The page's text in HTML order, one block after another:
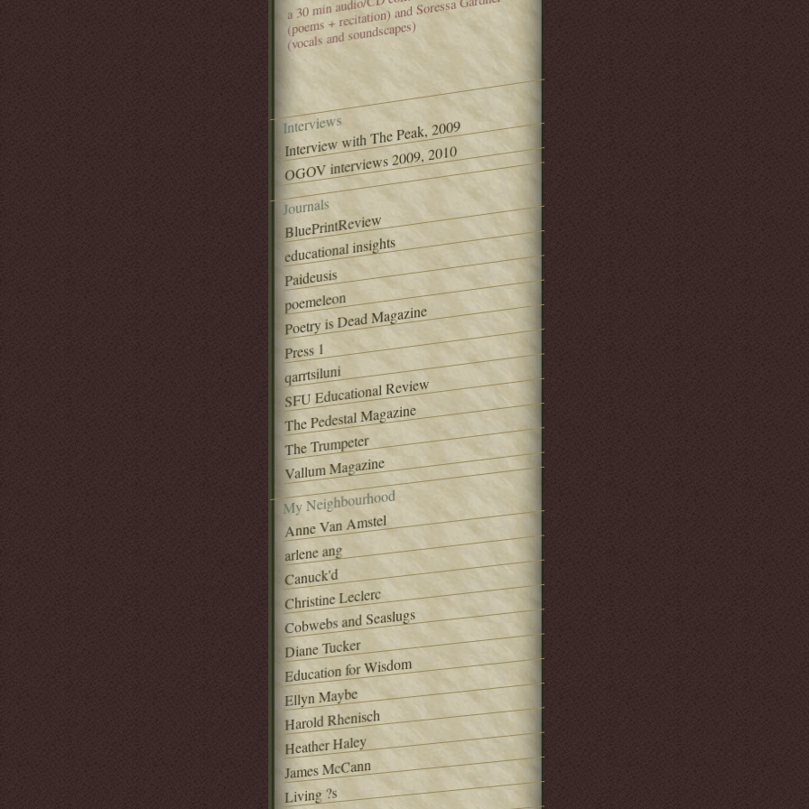
(poems + recitation) and Soressa Gardner
(vocals and soundscapes)
Interviews
Interview with The Peak, 2009
OGOV interviews 2009, 2010
Journals
BluePrintReview
educational insights
Paideusis
poemeleon
Poetry is Dead Magazine
Press 1
qarrtsiluni
SFU Educational Review
The Pedestal Magazine
The Trumpeter
Vallum Magazine
My Neighbourhood
Anne Van Amstel
arlene ang
Canuck'd
Christine Leclerc
Cobwebs and Seaslugs
Diane Tucker
Education for Wisdom
Ellyn Maybe
Harold Rhenisch
Heather Haley
James McCann
Living ?s